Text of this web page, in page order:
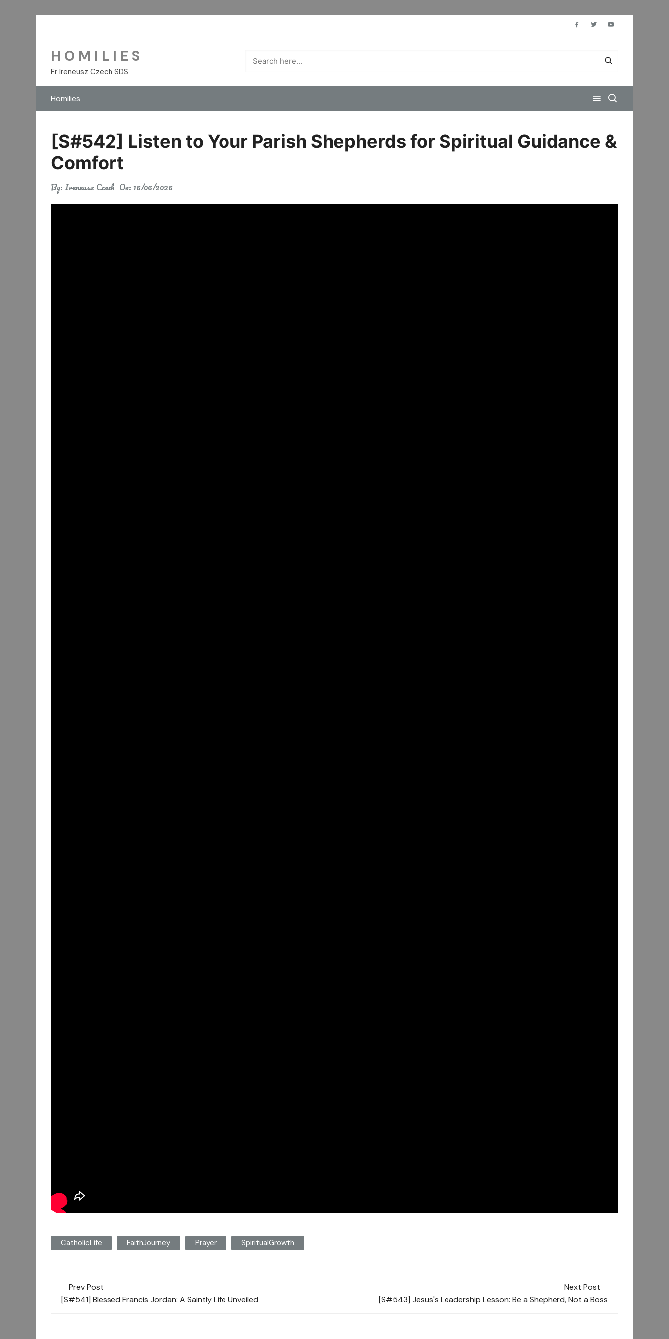
H O M I L I E S
Fr Ireneusz Czech SDS
Homilies
[S#542] Listen to Your Parish Shepherds for Spiritual Guidance &
Comfort
By:Ireneusz Czech On: 16/06/2026
CatholicLife FaithJourney Prayer SpiritualGrowth
Post
navigation
Prev Post
[S#541] Blessed Francis Jordan: A Saintly Life Unveiled
Next Post
[S#543] Jesus's Leadership Lesson: Be a Shepherd, Not a Boss